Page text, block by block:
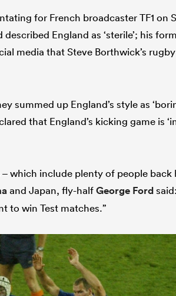
for French broadcaster TF1 on
England as ‘sterile’; his
media that Steve Borthwick’s rugby
up England’s style as
that England’s kicking game is
which include plenty of people back
and Japan, fly-halfGeorge Ford
to win Test matches.”